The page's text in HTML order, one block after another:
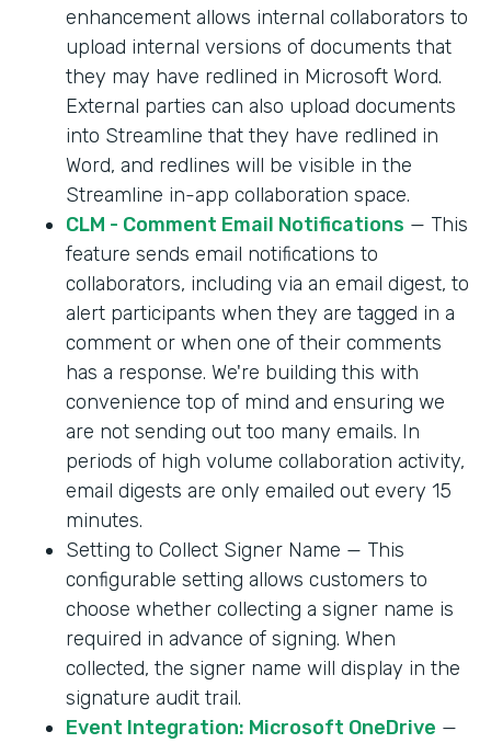
enhancement allows internal collaborators to
upload internal versions of documents that
they may have redlined in Microsoft Word.
External parties can also upload documents
into Streamline that they have redlined in
Word, and redlines will be visible in the
Streamline in-app collaboration space.
CLM - Comment Email Notifications — This
feature sends email notifications to
collaborators, including via an email digest, to
alert participants when they are tagged in a
comment or when one of their comments
has a response. We're building this with
convenience top of mind and ensuring we
are not sending out too many emails. In
periods of high volume collaboration activity,
email digests are only emailed out every 15
minutes.
Setting to Collect Signer Name — This
configurable setting allows customers to
choose whether collecting a signer name is
required in advance of signing. When
collected, the signer name will display in the
signature audit trail.
Event Integration: Microsoft OneDrive —